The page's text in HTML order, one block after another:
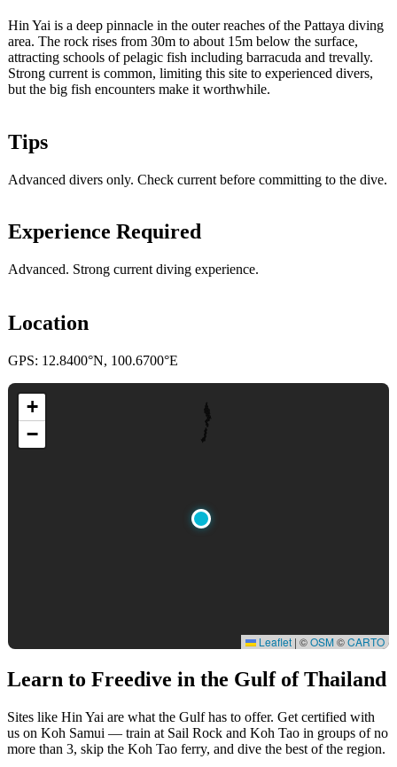
Hin Yai is a deep pinnacle in the outer reaches of the Pattaya diving
area. The rock rises from 30m to about 15m below the surface,
attracting schools of pelagic fish including barracuda and trevally.
Strong current is common, limiting this site to experienced divers,
but the big fish encounters make it worthwhile.
Tips
Advanced divers only. Check current before committing to the dive.
Experience Required
Advanced. Strong current diving experience.
Location
GPS: 12.8400°N, 100.6700°E
+
−
Leaflet | ©OSM©CARTO
Learn to Freedive in the Gulf of Thailand
Sites like Hin Yai are what the Gulf has to offer. Get certified with
us on Koh Samui — train at Sail Rock and Koh Tao in groups of no
more than 3, skip the Koh Tao ferry, and dive the best of the region.